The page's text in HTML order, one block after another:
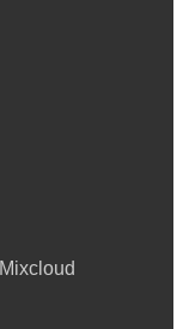
Mixcloud